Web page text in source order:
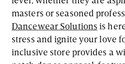
masters or seasoned
Dancewear Solutions is
stress and ignite your love
inclusive store provides a